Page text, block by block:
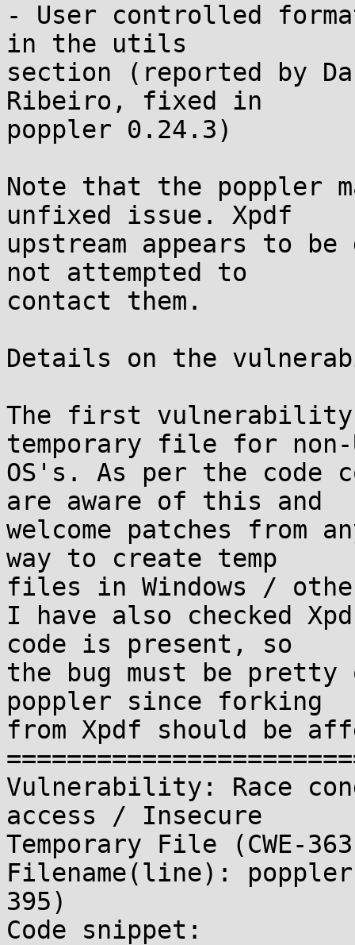
- User controlled
in the utils
section (reported by
Ribeiro, fixed in
poppler 0.24.3)
Note that the poppler
unfixed issue. Xpdf
upstream appears to
not attempted to
contact them.
Details on the
The first
temporary file for non-
OS's. As per the code
are aware of this and
welcome patches from
way to create temp
files in Windows /
I have also checked
code is present, so
the bug must be
poppler since forking
from Xpdf should be
Vulnerability: Race
access / Insecure
Temporary File (CWE-
Filename(line):
395)
Code snippet: